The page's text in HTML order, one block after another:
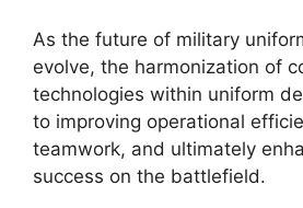
As the future of military
evolve, the harmonization of
technologies within uniform
to improving operational
teamwork, and ultimately
success on the battlefield.